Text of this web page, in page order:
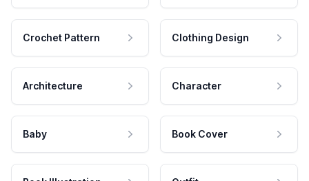
Crochet Pattern Clothing Design
Architecture Character
Baby Book Cover